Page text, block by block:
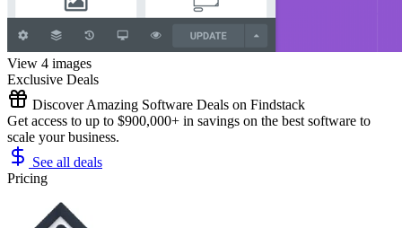
View 4 images
Exclusive Deals
Discover Amazing Software Deals on Findstack
Get access to up to $900,000+ in savings on the best software to
scale your business.
See all deals
Pricing